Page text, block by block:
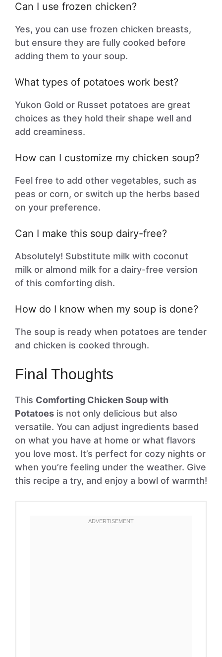
Can I use frozen chicken?
Yes, you can use frozen chicken breasts,
but ensure they are fully cooked before
adding them to your soup.
What types of potatoes work best?
Yukon Gold or Russet potatoes are great
choices as they hold their shape well and
add creaminess.
How can I customize my chicken soup?
Feel free to add other vegetables, such as
peas or corn, or switch up the herbs based
on your preference.
Can I make this soup dairy-free?
Absolutely! Substitute milk with coconut
milk or almond milk for a dairy-free version
of this comforting dish.
How do I know when my soup is done?
The soup is ready when potatoes are tender
and chicken is cooked through.
Final Thoughts
This Comforting Chicken Soup with
Potatoes is not only delicious but also
versatile. You can adjust ingredients based
on what you have at home or what flavors
you love most. It’s perfect for cozy nights or
when you’re feeling under the weather. Give
this recipe a try, and enjoy a bowl of warmth!